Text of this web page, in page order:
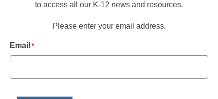
to access all our K-12 news and resources.
Please enter your email address.
Email *